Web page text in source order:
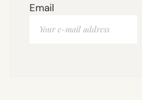
Email